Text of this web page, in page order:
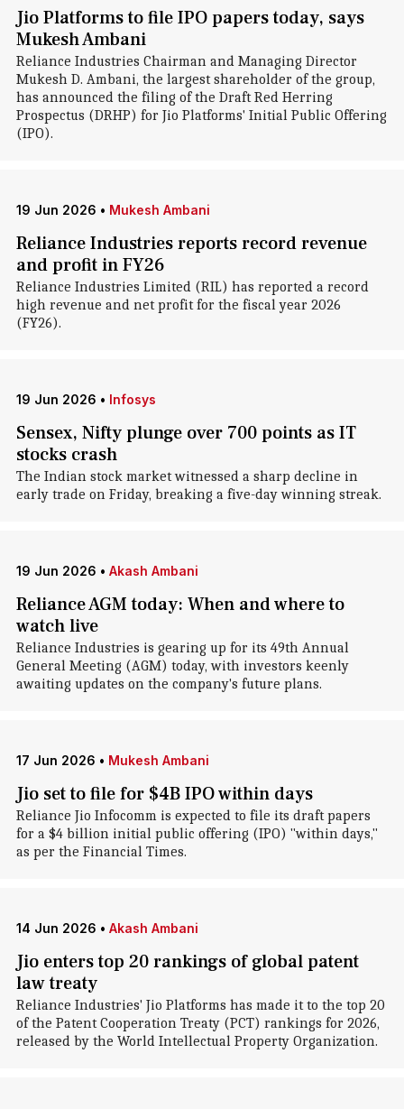
Jio Platforms to file IPO papers today, says
Mukesh Ambani
Reliance Industries Chairman and Managing Director
Mukesh D. Ambani, the largest shareholder of the group,
has announced the filing of the Draft Red Herring
Prospectus (DRHP) for Jio Platforms' Initial Public Offering
(IPO).
19 Jun 2026 • Mukesh Ambani
Reliance Industries reports record revenue
and profit in FY26
Reliance Industries Limited (RIL) has reported a record
high revenue and net profit for the fiscal year 2026
(FY26).
19 Jun 2026 • Infosys
Sensex, Nifty plunge over 700 points as IT
stocks crash
The Indian stock market witnessed a sharp decline in
early trade on Friday, breaking a five-day winning streak.
19 Jun 2026 • Akash Ambani
Reliance AGM today: When and where to
watch live
Reliance Industries is gearing up for its 49th Annual
General Meeting (AGM) today, with investors keenly
awaiting updates on the company's future plans.
17 Jun 2026 • Mukesh Ambani
Jio set to file for $4B IPO within days
Reliance Jio Infocomm is expected to file its draft papers
for a $4 billion initial public offering (IPO) "within days,"
as per the Financial Times.
14 Jun 2026 • Akash Ambani
Jio enters top 20 rankings of global patent
law treaty
Reliance Industries' Jio Platforms has made it to the top 20
of the Patent Cooperation Treaty (PCT) rankings for 2026,
released by the World Intellectual Property Organization.